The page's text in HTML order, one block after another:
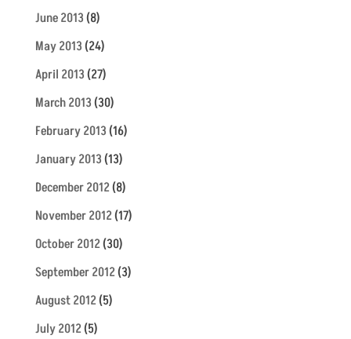
June 2013(8)
May 2013(24)
April 2013(27)
March 2013(30)
February 2013(16)
January 2013(13)
December 2012(8)
November 2012(17)
October 2012(30)
September 2012(3)
August 2012(5)
July 2012(5)